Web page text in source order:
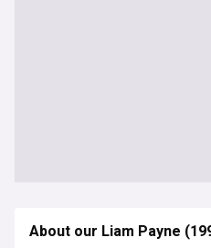
About our Liam Payne